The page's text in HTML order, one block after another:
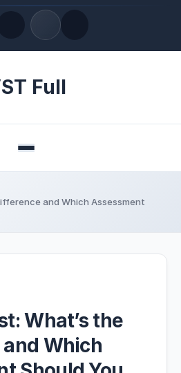
Full
Menu
and Which Assessment
What’s the
Which